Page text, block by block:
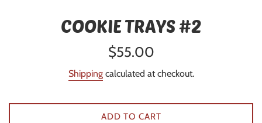
COOKIE TRAYS #2
Regular
$55.00
Shippingcalculated at checkout.
ADD TO CART